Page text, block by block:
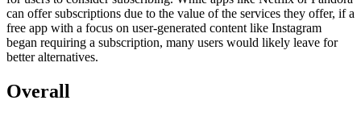
can offer subscriptions due to the value of the services they offer, if a
free app with a focus on user-generated content like Instagram
began requiring a subscription, many users would likely leave for
better alternatives.
Overall